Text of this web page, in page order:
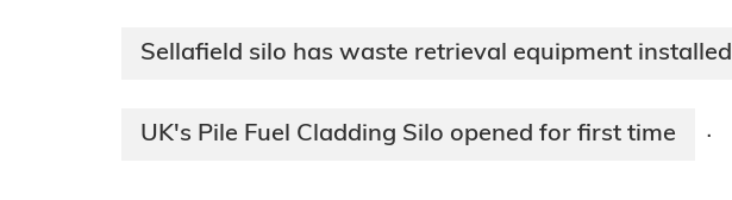
Sellafield silo has waste retrieval equipment installed
UK's Pile Fuel Cladding Silo opened for first time ·